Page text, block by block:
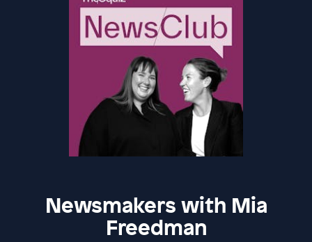
Newsmakers with Mia
Freedman